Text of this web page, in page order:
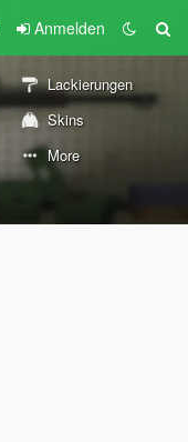
Anmelden
Lackierungen
Skins
More